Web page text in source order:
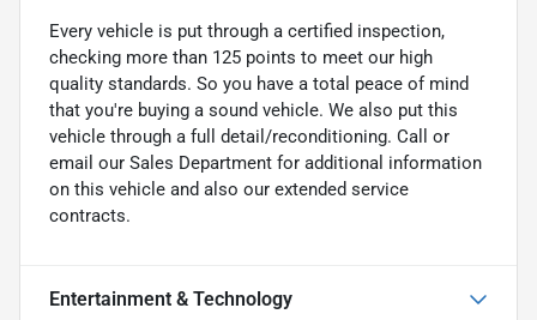
Every vehicle is put through a certified inspection,
checking more than 125 points to meet our high
quality standards. So you have a total peace of mind
that you're buying a sound vehicle. We also put this
vehicle through a full detail/reconditioning. Call or
email our Sales Department for additional information
on this vehicle and also our extended service
contracts.
Entertainment & Technology